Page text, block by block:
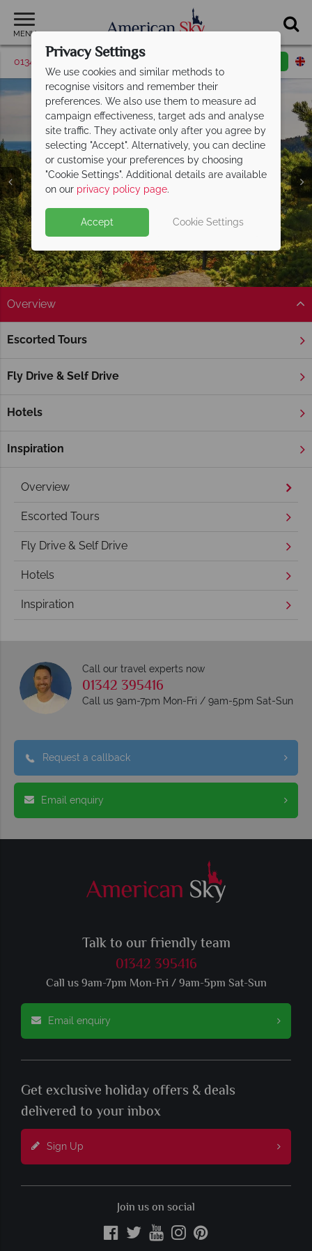
MENU
01342 395416 Request a callback
Acadia National Park
Overview
Escorted Tours
Fly Drive & Self Drive
Hotels
Inspiration
Home New England
Acadia National Park Holidays
Overview
Escorted Tours
Fly Drive & Self Drive
Hotels
Inspiration
Call our travel experts now
01342 395416
Call us 9am-7pm Mon-Fri / 9am-5pm Sat-Sun
Request a callback
Email enquiry
Talk to our friendly team
01342 395416
Call us 9am-7pm Mon-Fri / 9am-5pm Sat-Sun
Email enquiry
Get exclusive holiday offers & deals
delivered to your inbox
Sign Up
Join us on social
Privacy Settings
We use cookies and similar methods to
recognise visitors and remember their
preferences. We also use them to measure ad
campaign effectiveness, target ads and analyse
site traffic. They activate only after you agree by
selecting "Accept". Alternatively, you can decline
or customise your preferences by choosing
"Cookie Settings". Additional details are available
on our privacy policy page.
Accept Cookie Settings